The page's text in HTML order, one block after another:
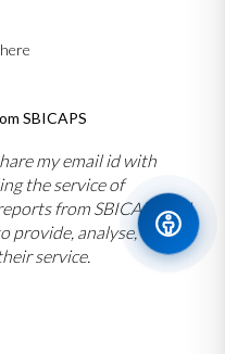
SBICAPS
my email id with
the service of
from SBICAPS and
provide, analyse,
service.